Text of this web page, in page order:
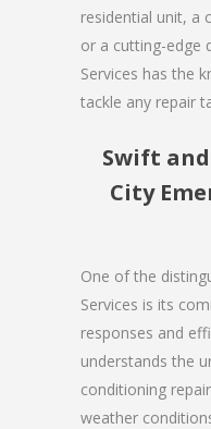
residential unit, a
or a cutting-edge
Services has the
tackle any repair
Swift
City
One of the
Services is its
responses and
understands the
conditioning
weather